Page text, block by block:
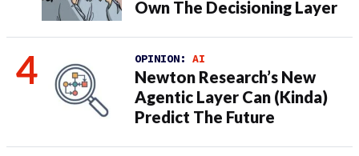
Own The Decisioning Layer
OPINION: AI
Newton Research’s New
Agentic Layer Can (Kinda)
Predict The Future